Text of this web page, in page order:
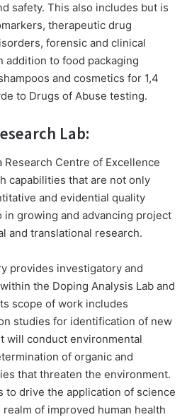
safety. This also includes but is
therapeutic drug
forensic and clinical
addition to food packaging
and cosmetics for 1,4
to Drugs of Abuse testing.
Lab:
Research Centre of Excellence
capabilities that are not only
and evidential quality
in growing and advancing project
and translational research.
provides investigatory and
the Doping Analysis Lab and
scope of work includes
studies for identification of new
will conduct environmental
of organic and
that threaten the environment.
to drive the application of science
of improved human health